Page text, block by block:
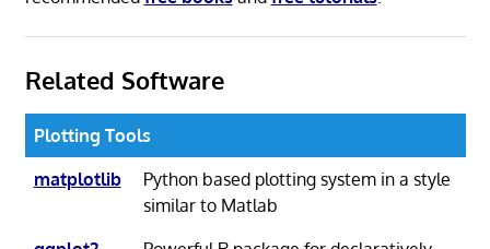
Related Software
Plotting Tools
matplotlib
Python based plotting system in a style
similar to Matlab